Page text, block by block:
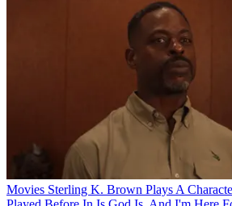
Movies Sterling K. Brown Plays A